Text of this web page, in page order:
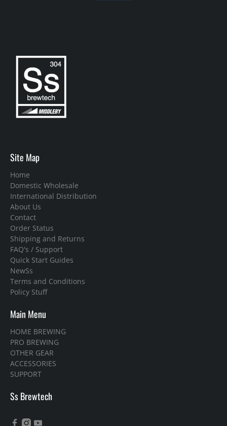
Site Map
Home
Domestic Wholesale
International Distribution
About Us
Contact
Order Status
Shipping and Returns
FAQ's / Support
Quick Start Guides
NewSs
Terms and Conditions
Policy Stuff
Main Menu
HOME BREWING
PRO BREWING
OTHER GEAR
ACCESSORIES
SUPPORT
Ss Brewtech